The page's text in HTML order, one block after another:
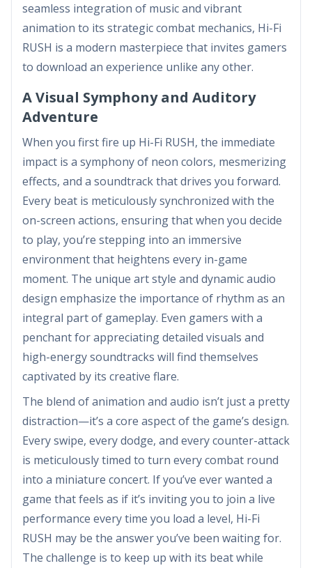
seamless integration of music and vibrant
animation to its strategic combat mechanics, Hi-Fi
RUSH is a modern masterpiece that invites gamers
to download an experience unlike any other.
A Visual Symphony and Auditory
Adventure
When you first fire up Hi-Fi RUSH, the immediate
impact is a symphony of neon colors, mesmerizing
effects, and a soundtrack that drives you forward.
Every beat is meticulously synchronized with the
on-screen actions, ensuring that when you decide
to play, you’re stepping into an immersive
environment that heightens every in-game
moment. The unique art style and dynamic audio
design emphasize the importance of rhythm as an
integral part of gameplay. Even gamers with a
penchant for appreciating detailed visuals and
high-energy soundtracks will find themselves
captivated by its creative flare.
The blend of animation and audio isn’t just a pretty
distraction—it’s a core aspect of the game’s design.
Every swipe, every dodge, and every counter-attack
is meticulously timed to turn every combat round
into a miniature concert. If you’ve ever wanted a
game that feels as if it’s inviting you to join a live
performance every time you load a level, Hi-Fi
RUSH may be the answer you’ve been waiting for.
The challenge is to keep up with its beat while